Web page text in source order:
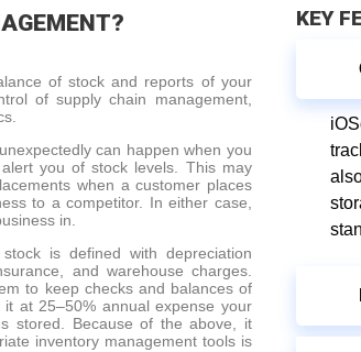
of stock and reports of your
of supply chain management,
can happen when you
you of stock levels. This may
when a customer places
to a competitor. In either case,
in.
is defined with depreciation
and warehouse charges.
to keep checks and balances of
at 25–50% annual expense your
stored. Because of the above, it
inventory management tools is
KEY